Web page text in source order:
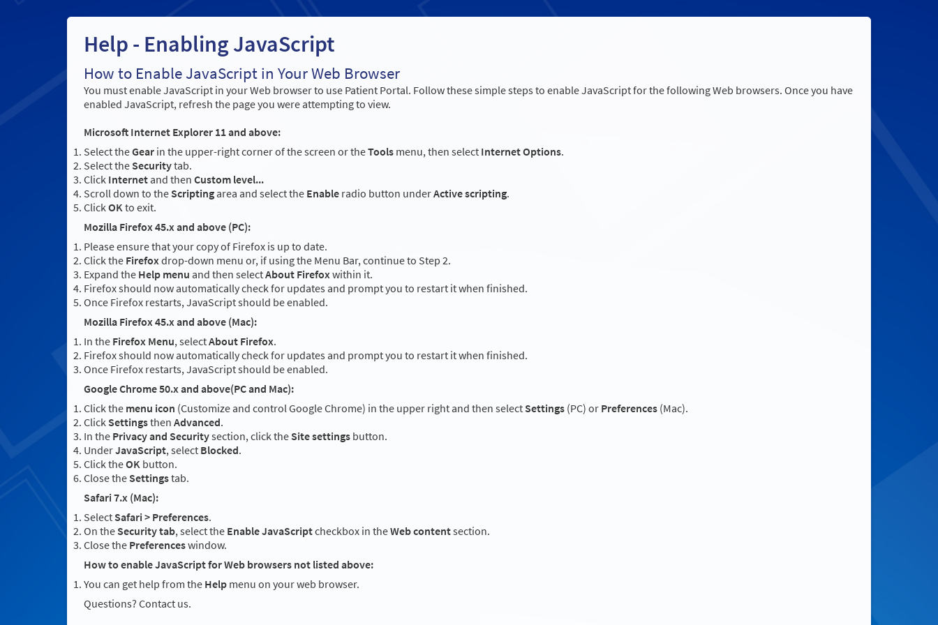
Help - Enabling JavaScript
How to Enable JavaScript in Your Web Browser
You must enable JavaScript in your Web browser to use Patient Portal. Follow these simple steps to enable JavaScript for the following Web browsers. Once you have
enabled JavaScript, refresh the page you were attempting to view.
Microsoft Internet Explorer 11 and above:
Select theGear in the upper-right corner of the screen or theTools menu, then select Internet Options.
Select the Securitytab.
Click Internet and then Custom level...
Scroll down to the Scripting area and select the Enable radio button underActive scripting.
ClickOKto exit.
Mozilla Firefox 45.x and above (PC):
Please ensure that your copy of Firefox is up to date.
Click the Firefoxdrop-down menu or, if using the Menu Bar, continue to Step 2.
Expand the Help menu and then selectAbout Firefoxwithin it.
Firefox should now automatically check for updates and prompt you to restart it when finished.
Once Firefox restarts, JavaScript should be enabled.
Mozilla Firefox 45.x and above (Mac):
In the Firefox Menu, selectAbout Firefox.
Firefox should now automatically check for updates and prompt you to restart it when finished.
Once Firefox restarts, JavaScript should be enabled.
Google Chrome 50.x and above(PC and Mac):
Click the menu icon (Customize and control Google Chrome) in the upper right and then select Settings (PC) or Preferences (Mac).
Click Settingsthen Advanced.
In the Privacy and Securitysection, click the Site settings button.
UnderJavaScript, select Blocked.
Click theOK button.
Close the Settingstab.
Safari 7.x (Mac):
Select Safari > Preferences.
On the Security tab, select the Enable JavaScriptcheckbox in theWeb contentsection.
Close the Preferenceswindow.
How to enable JavaScript for Web browsers not listed above:
You can get help from the Help menu on your web browser.
Questions? Contact us.